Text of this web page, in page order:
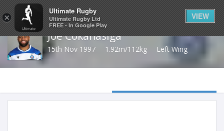
Share
Joe Cokanasiga
15th Nov 1997 1.92m/112kg Left Wing
×
Ultimate Rugby
Ultimate Rugby Ltd
FREE - In Google Play
VIEW